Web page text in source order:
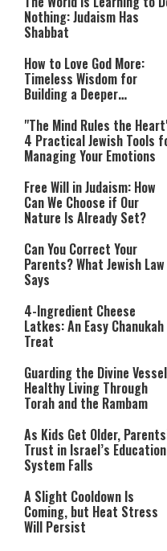
Nothing: Judaism Has
Shabbat
How to Love God More:
Timeless Wisdom for
Building a Deeper
"The Mind Rules the
4 Practical Jewish Tools
Managing Your Emotions
Free Will in Judaism: How
Can We Choose if Our
Nature Is Already Set?
Can You Correct Your
Parents? What Jewish Law
Says
4-Ingredient Cheese
Latkes: An Easy Chanukah
Treat
Guarding the Divine
Healthy Living Through
Torah and the Rambam
As Kids Get Older,
Trust in Israel’s Education
System Falls
A Slight Cooldown Is
Coming, but Heat Stress
Will Persist